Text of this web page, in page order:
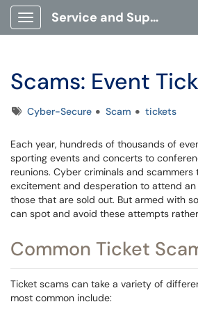
Show Applications Menu
Service and Support Portal
Scams: Event
TagsCyber-Secure Scam tickets
Each year, hundreds of thousands of
sporting events and concerts to
reunions. Cyber criminals and
excitement and desperation to attend
those that are sold out. But armed with
can spot and avoid these attempts
Common Ticket
Ticket scams can take a variety of
most common include: